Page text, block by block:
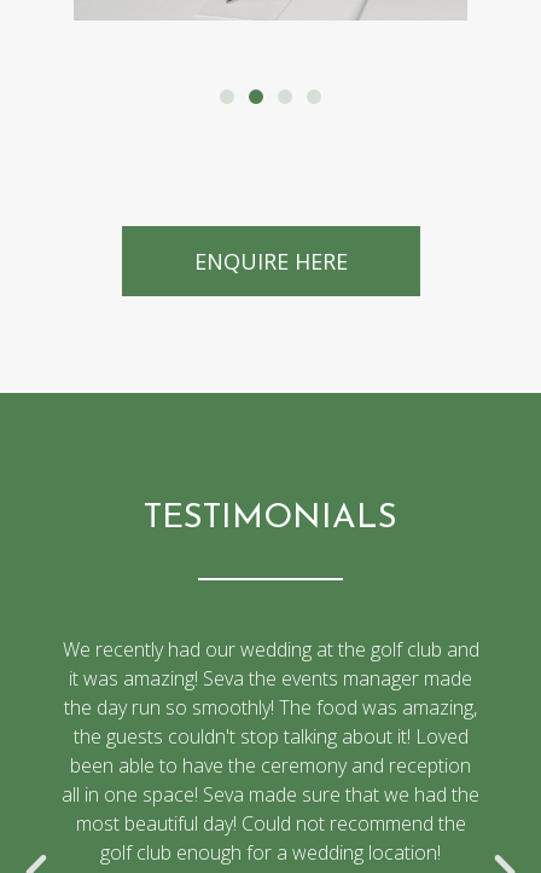
ENQUIRE HERE
TESTIMONIALS
We recently had our wedding at the golf club and
it was amazing! Seva the events manager made
the day run so smoothly! The food was amazing,
the guests couldn't stop talking about it! Loved
been able to have the ceremony and reception
all in one space! Seva made sure that we had the
most beautiful day! Could not recommend the
golf club enough for a wedding location!